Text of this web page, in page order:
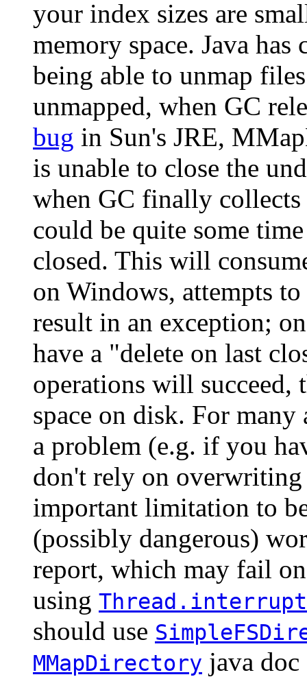
your index sizes are
memory space. Java
being able to unmap
unmapped, when GC
bug in Sun's JRE,
is unable to close the
when GC finally
could be quite some
closed. This will
on Windows, attempts
result in an exception;
have a "delete on last
operations will succeed,
space on disk. For
a problem (e.g. if you
don't rely on
important limitation to
(possibly dangerous)
report, which may fail
using
should use
MMapDirectory java